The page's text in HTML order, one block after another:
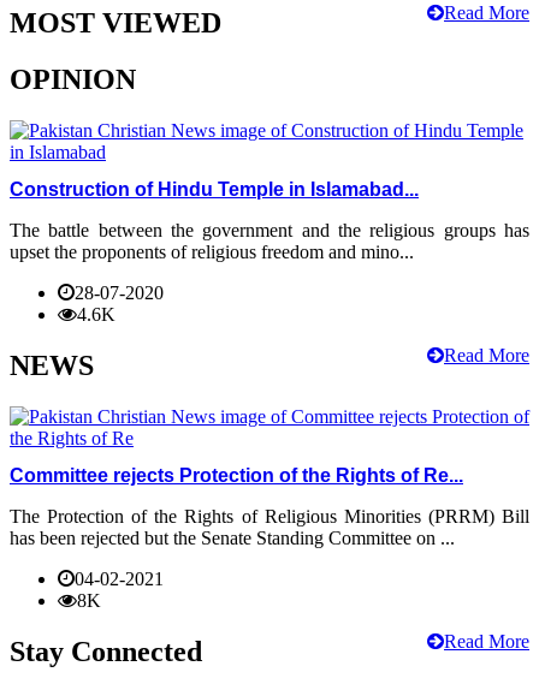
Read More
MOST VIEWED
OPINION
Construction of Hindu Temple in Islamabad...
The battle between the government and the religious groups has
upset the proponents of religious freedom and mino...
28-07-2020
4.6K
Read More
NEWS
Committee rejects Protection of the Rights of Re...
The Protection of the Rights of Religious Minorities (PRRM) Bill
has been rejected but the Senate Standing Committee on ...
04-02-2021
8K
Read More
Stay Connected